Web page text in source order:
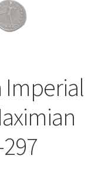
Imperial